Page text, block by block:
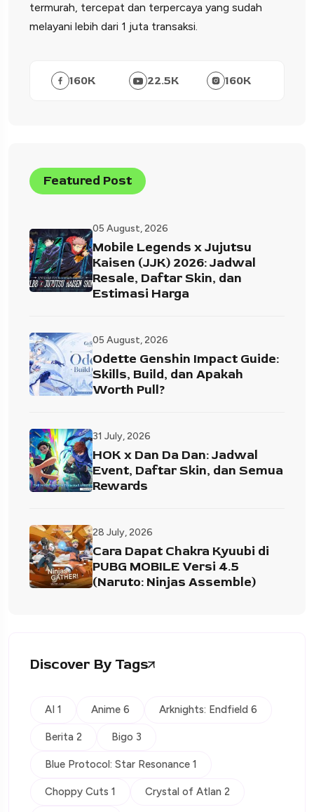
termurah, tercepat dan terpercaya yang sudah
melayani lebih dari 1 juta transaksi.
160K 22.5K 160K
Featured Post
05 August, 2026
Mobile Legends x Jujutsu
Kaisen (JJK) 2026: Jadwal
Resale, Daftar Skin, dan
Estimasi Harga
05 August, 2026
Odette Genshin Impact Guide:
Skills, Build, dan Apakah
Worth Pull?
31 July, 2026
HOK x Dan Da Dan: Jadwal
Event, Daftar Skin, dan Semua
Rewards
28 July, 2026
Cara Dapat Chakra Kyuubi di
PUBG MOBILE Versi 4.5
(Naruto: Ninjas Assemble)
Discover By Tags
AI 1 Anime 6 Arknights: Endfield 6
Berita 2 Bigo 3
Blue Protocol: Star Resonance 1
Choppy Cuts 1 Crystal of Atlan 2